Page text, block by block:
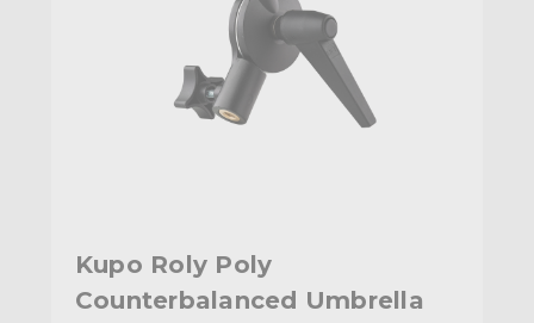
Kupo Roly Poly
Counterbalanced Umbrella